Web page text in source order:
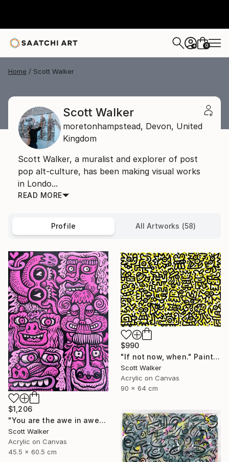
+ 0
Home Scott Walker
Scott Walker
moretonhampstead, Devon, United
Kingdom
Scott Walker, a muralist and explorer of post
pop alt-culture, has been making visual works
in Londo...
READ MORE
Profile All Artworks (58)
$1,206
"You are the awe in awesome" Painting
Scott Walker
Acrylic on Canvas
45.5 x 60.5 cm
$990
"If not now, when." Painting
Scott Walker
Acrylic on Canvas
90 x 64 cm